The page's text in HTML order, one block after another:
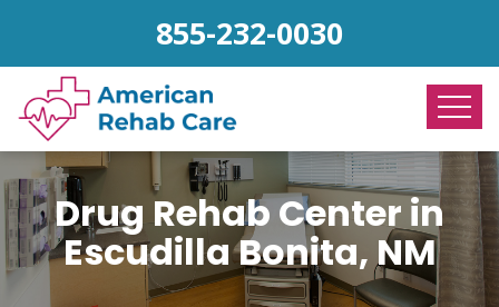
855-232-0030
Drug Rehab Center in
Escudilla Bonita, NM